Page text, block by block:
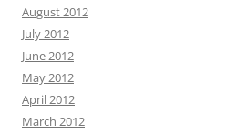
August 2012
July 2012
June 2012
May 2012
April 2012
March 2012